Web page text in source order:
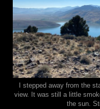
I stepped away from the
view. It was still a little
the sun.